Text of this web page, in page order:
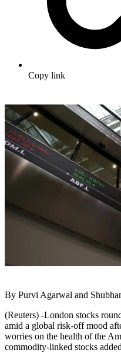
Copy link
By Purvi Agarwal and
(Reuters) -London stocks
amid a global risk-off mood
worries on the health of the
commodity-linked stocks